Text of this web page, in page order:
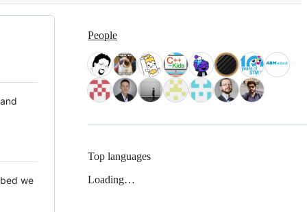
we
People
Top languages
Loading…